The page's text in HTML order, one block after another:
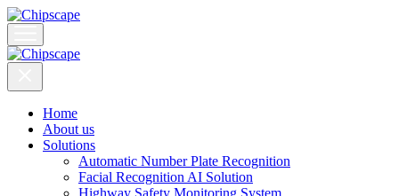
Home
About us
Solutions
Automatic Number Plate Recognition
Facial Recognition AI Solution
Highway Safety Monitoring System